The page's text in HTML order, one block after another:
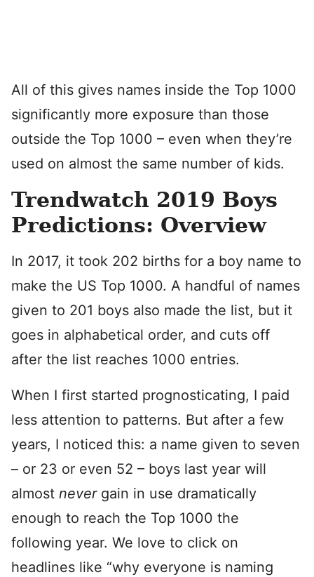
All of this gives names inside the Top 1000
significantly more exposure than those
outside the Top 1000 – even when they’re
used on almost the same number of kids.
Trendwatch 2019 Boys
Predictions: Overview
In 2017, it took 202 births for a boy name to
make the US Top 1000. A handful of names
given to 201 boys also made the list, but it
goes in alphabetical order, and cuts off
after the list reaches 1000 entries.
When I first started prognosticating, I paid
less attention to patterns. But after a few
years, I noticed this: a name given to seven
– or 23 or even 52 – boys last year will
almost never gain in use dramatically
enough to reach the Top 1000 the
following year. We love to click on
headlines like “why everyone is naming